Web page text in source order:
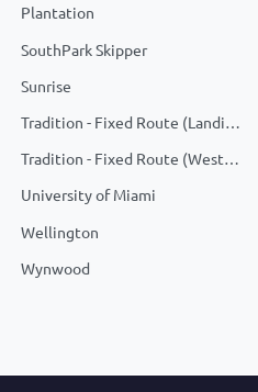
Plantation
SouthPark Skipper
Sunrise
Tradition - Fixed Route (Landings)
Tradition - Fixed Route (Western Grove)
University of Miami
Wellington
Wynwood